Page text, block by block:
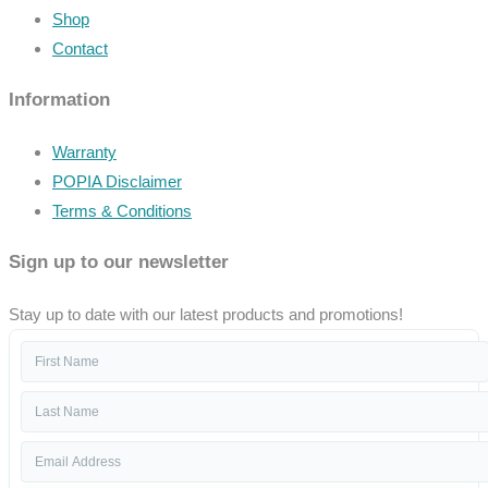
Shop
Contact
Information
Warranty
POPIA Disclaimer
Terms & Conditions
Sign up to our newsletter
Stay up to date with our latest products and promotions!